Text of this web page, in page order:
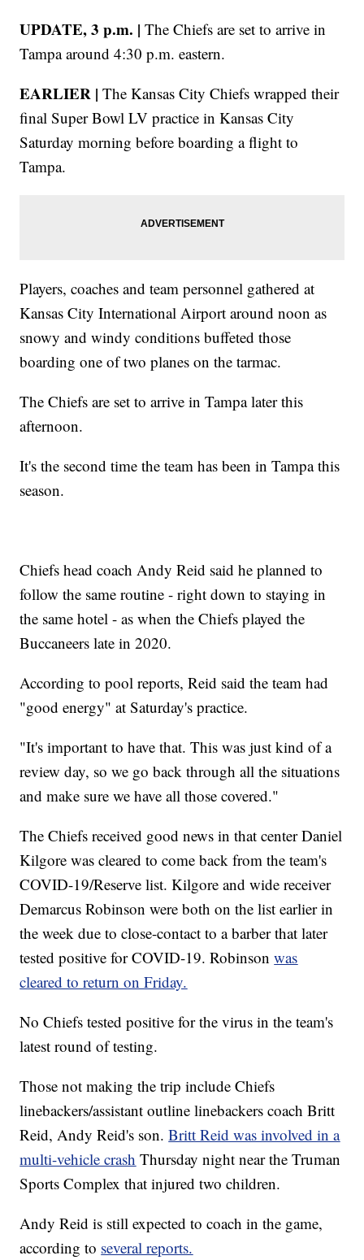
UPDATE, 3 p.m. | The Chiefs are set to arrive in
Tampa around 4:30 p.m. eastern.
EARLIER | The Kansas City Chiefs wrapped their
final Super Bowl LV practice in Kansas City
Saturday morning before boarding a flight to
Tampa.
Players, coaches and team personnel gathered at
Kansas City International Airport around noon as
snowy and windy conditions buffeted those
boarding one of two planes on the tarmac.
The Chiefs are set to arrive in Tampa later this
afternoon.
It's the second time the team has been in Tampa this
season.
Chiefs head coach Andy Reid said he planned to
follow the same routine - right down to staying in
the same hotel - as when the Chiefs played the
Buccaneers late in 2020.
According to pool reports, Reid said the team had
"good energy" at Saturday's practice.
"It's important to have that. This was just kind of a
review day, so we go back through all the situations
and make sure we have all those covered."
The Chiefs received good news in that center Daniel
Kilgore was cleared to come back from the team's
COVID-19/Reserve list. Kilgore and wide receiver
Demarcus Robinson were both on the list earlier in
the week due to close-contact to a barber that later
tested positive for COVID-19. Robinsonwas
cleared to return on Friday.
No Chiefs tested positive for the virus in the team's
latest round of testing.
Those not making the trip include Chiefs
linebackers/assistant outline linebackers coach Britt
Reid, Andy Reid's son.Britt Reid was involved in a
multi-vehicle crash Thursday night near the Truman
Sports Complex that injured two children.
Andy Reid is still expected to coach in the game,
according to several reports.